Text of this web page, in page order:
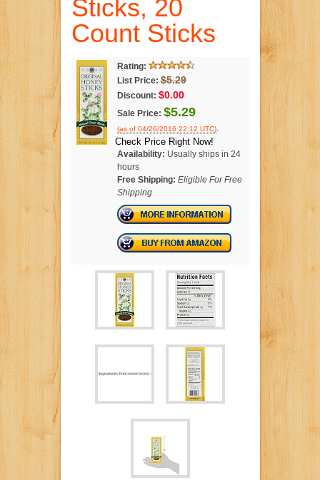
Sticks, 20
Count Sticks
Rating:
List Price: $5.29
Discount: $0.00
Sale Price: $5.29
(as of 04/26/2016 22:12 UTC).
Check Price Right Now!
Availability: Usually ships in 24
hours
Free Shipping: Eligible For Free
Shipping